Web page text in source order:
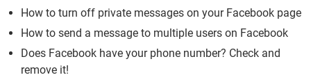
How to turn off private messages on your Facebook page
How to send a message to multiple users on Facebook
Does Facebook have your phone number? Check and
remove it!